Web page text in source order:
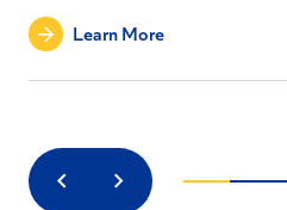
Learn More
PreviousNext